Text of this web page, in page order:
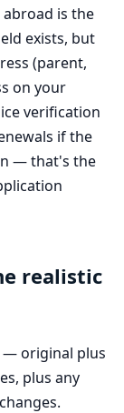
is the
exists, but
(parent,
on your
verification
if the
— that's the
realistic
— original plus
plus any